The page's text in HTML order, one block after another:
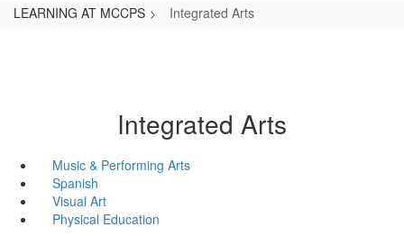
LEARNING AT MCCPS Integrated Arts
Integrated Arts
Music & Performing Arts
Spanish
Visual Art
Physical Education